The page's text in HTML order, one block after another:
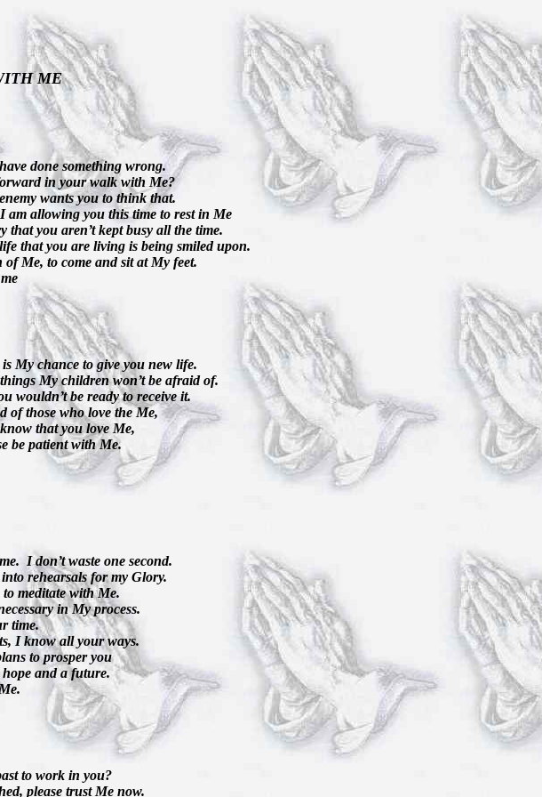
ME
done something wrong.
in your walk with Me?
wants you to think that.
am allowing you this time to rest in Me
that you aren’t kept busy all the time.
that you are living is being smiled upon.
Me, to come and sit at My feet.
My chance to give you new life.
My children won’t be afraid of.
wouldn’t be ready to receive it.
of those who love the Me,
that you love Me,
be patient with Me.
I don’t waste one second.
rehearsals for my Glory.
to meditate with Me.
in My process.
time.
I know all your ways.
to prosper you
and a future.
to work in you?
please trust Me now.